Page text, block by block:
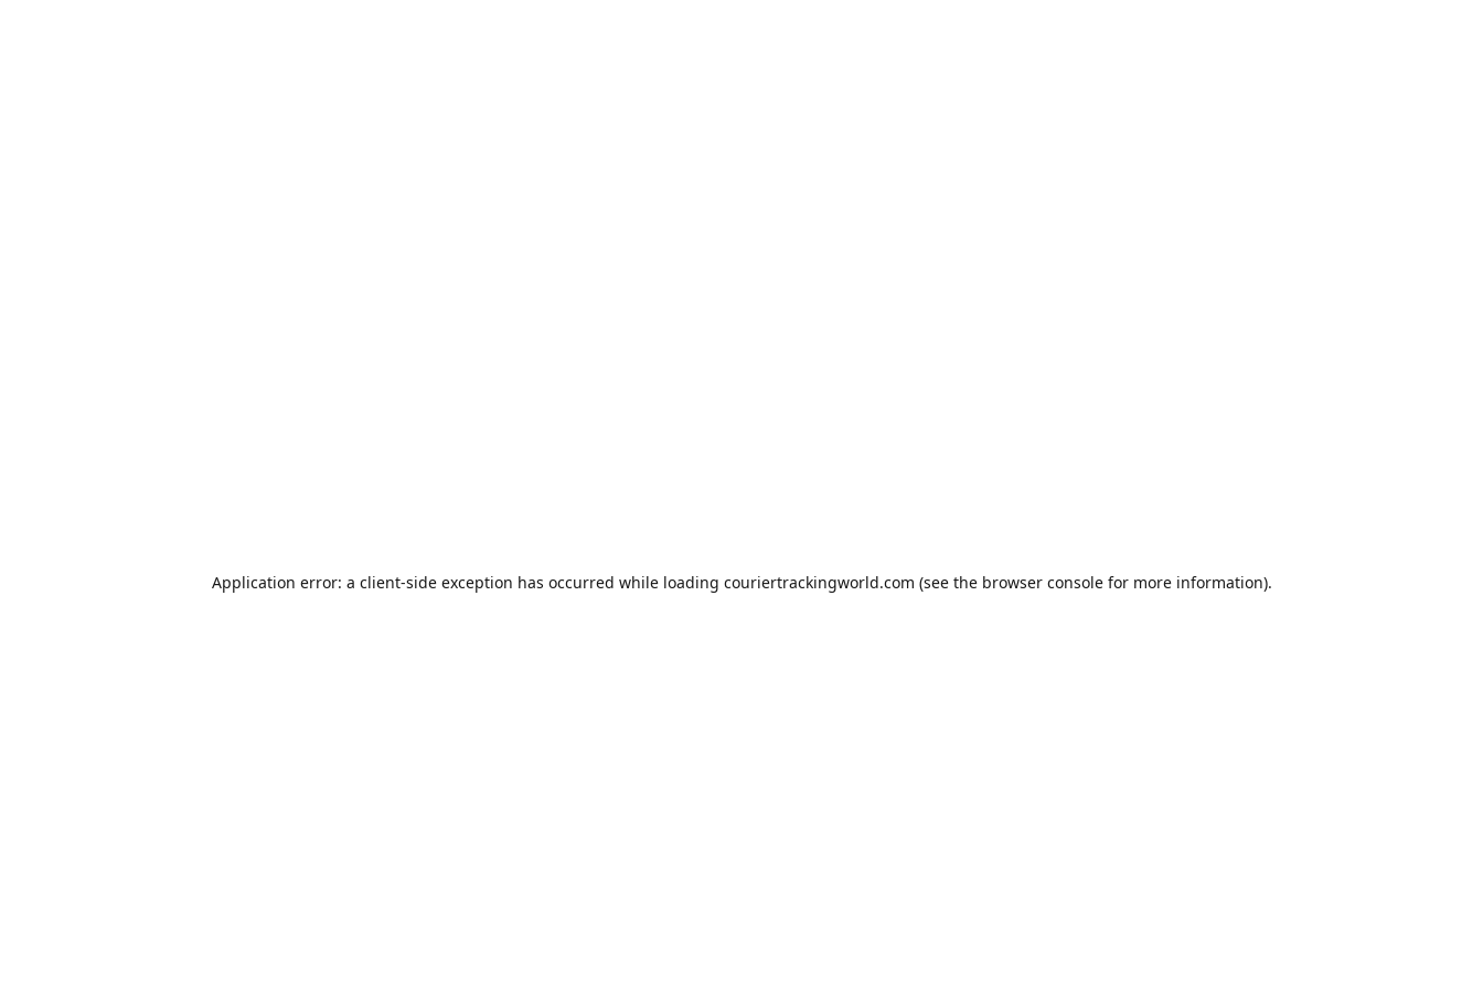
Application error: a client-side exception has occurred while loading couriertrackingworld.com (see the browser consolefor more information).